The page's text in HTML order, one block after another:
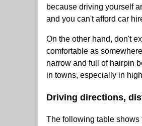
because driving yourself
and you can't afford car
On the other hand, don't
comfortable as
narrow and full of hairpin
in towns, especially in
Driving directions,
The following table shows